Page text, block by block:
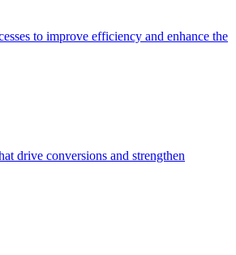
to improve efficiency and enhance the
drive conversions and strengthen